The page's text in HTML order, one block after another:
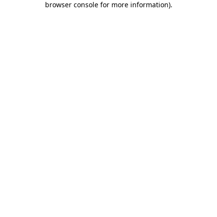
browser console for more information).